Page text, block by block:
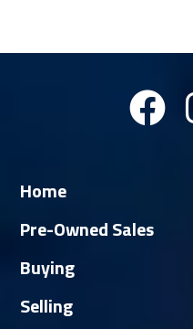
Home
Pre-Owned Sales
Buying
Selling